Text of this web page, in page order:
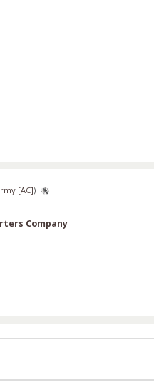
[AC])
Company